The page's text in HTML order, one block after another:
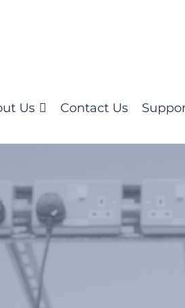
Us Contact Us